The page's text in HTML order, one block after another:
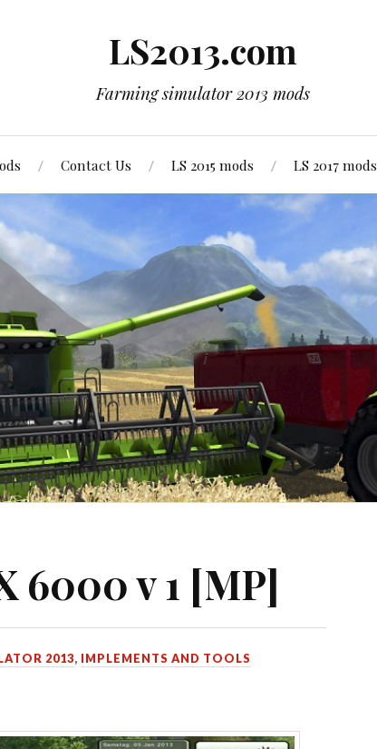
LS2013.com
Farming simulator 2013 mods
Contact Us LS 2015 mods LS 2017 mods
6000 v 1 [MP]
2013, IMPLEMENTS AND TOOLS